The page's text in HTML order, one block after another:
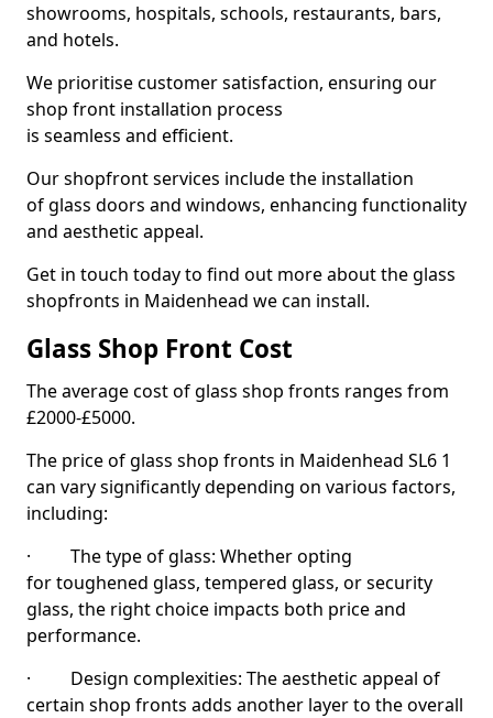
showrooms, hospitals, schools, restaurants, bars,
and hotels.
We prioritise customer satisfaction, ensuring our
shop front installation process
is seamless and efficient.
Our shopfront services include the installation
of glass doors and windows, enhancing functionality
and aesthetic appeal.
Get in touch today to find out more about the glass
shopfronts in Maidenhead we can install.
Glass Shop Front Cost
The average cost of glass shop fronts ranges from
£2000-£5000.
The price of glass shop fronts in Maidenhead SL6 1
can vary significantly depending on various factors,
including:
· The type of glass: Whether opting
for toughened glass, tempered glass, or security
glass, the right choice impacts both price and
performance.
· Design complexities: The aesthetic appeal of
certain shop fronts adds another layer to the overall